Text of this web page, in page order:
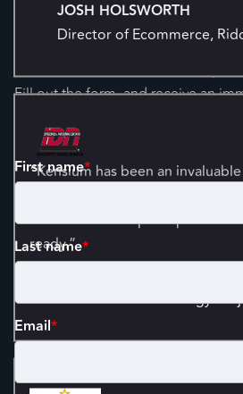
Director of Ecommerce,
“Kensium has been an
delivering scalable solutions
ready.”
CHIP GETTLER
Started
Your time is valuable, and so is
Fill out the form, and receive an
First name*
Last name*
Email*